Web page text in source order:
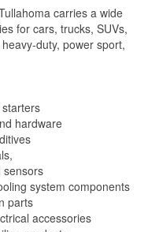
carries a wide
for cars, trucks, SUVs,
duty, power sport,
hardware
sensors
system components
parts
accessories